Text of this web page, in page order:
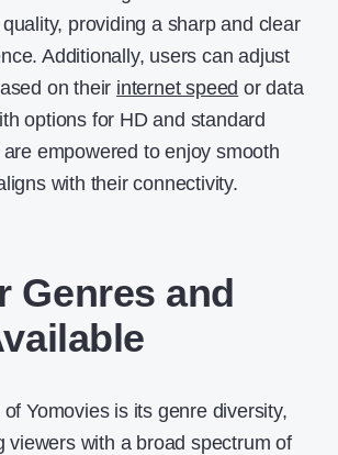
providing a sharp and clear
Additionally, users can adjust
on their internet speed or data
options for HD and standard
empowered to enjoy smooth
with their connectivity.
Genres and
Yomovies is its genre diversity,
viewers with a broad spectrum of